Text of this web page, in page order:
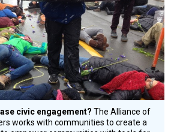
civic engagement?The Alliance of
works with communities to create a